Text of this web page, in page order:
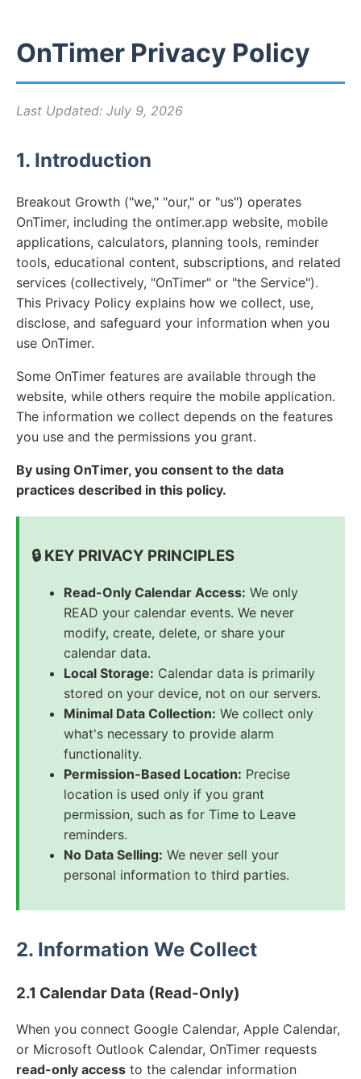
OnTimer Privacy Policy
Last Updated: July 9, 2026
1. Introduction
Breakout Growth ("we," "our," or "us") operates
OnTimer, including the ontimer.app website, mobile
applications, calculators, planning tools, reminder
tools, educational content, subscriptions, and related
services (collectively, "OnTimer" or "the Service").
This Privacy Policy explains how we collect, use,
disclose, and safeguard your information when you
use OnTimer.
Some OnTimer features are available through the
website, while others require the mobile application.
The information we collect depends on the features
you use and the permissions you grant.
By using OnTimer, you consent to the data
practices described in this policy.
🔒 KEY PRIVACY PRINCIPLES
Read-Only Calendar Access: We only
READ your calendar events. We never
modify, create, delete, or share your
calendar data.
Local Storage: Calendar data is primarily
stored on your device, not on our servers.
Minimal Data Collection: We collect only
what's necessary to provide alarm
functionality.
Permission-Based Location: Precise
location is used only if you grant
permission, such as for Time to Leave
reminders.
No Data Selling: We never sell your
personal information to third parties.
2. Information We Collect
2.1 Calendar Data (Read-Only)
When you connect Google Calendar, Apple Calendar,
or Microsoft Outlook Calendar, OnTimer requests
read-only access to the calendar information